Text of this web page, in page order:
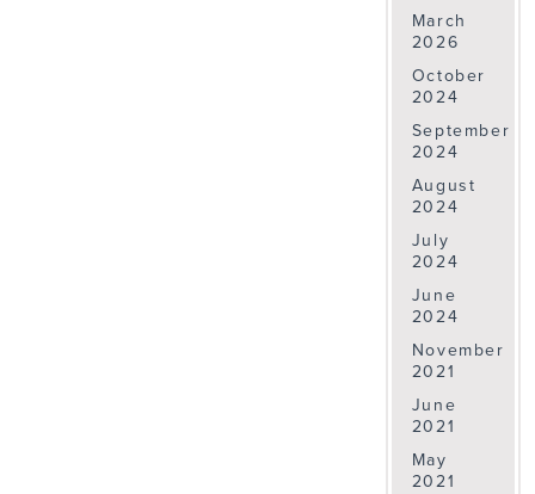
March
2026
October
2024
September
2024
August
2024
July
2024
June
2024
November
2021
June
2021
May
2021